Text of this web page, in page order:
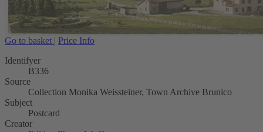
Go to basket | Price Info
Identifyer
B336
Source
Collection Monika Weissteiner, Town Archive Brunico
Subject
Postcard
Creator